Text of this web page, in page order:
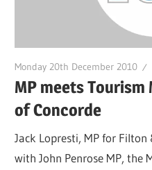
Monday 20th December 2010
MP meets
of Concorde
Jack Lopresti, MP for
with John Penrose MP, the